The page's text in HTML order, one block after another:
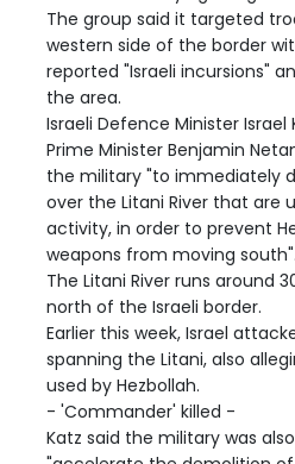
The group said it targeted
western side of the border
reported "Israeli incursions"
the area.
Israeli Defence Minister Israel
Prime Minister Benjamin
the military "to immediately
over the Litani River that are
activity, in order to prevent
weapons from moving south".
The Litani River runs around
north of the Israeli border.
Earlier this week, Israel
spanning the Litani, also
used by Hezbollah.
- 'Commander' killed -
Katz said the military was